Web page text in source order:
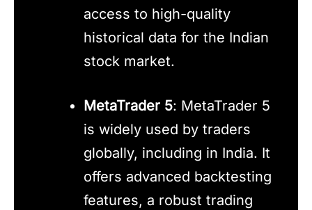
access to high-quality
historical data for the Indian
stock market.
MetaTrader 5: MetaTrader 5
is widely used by traders
globally, including in India. It
offers advanced backtesting
features, a robust trading